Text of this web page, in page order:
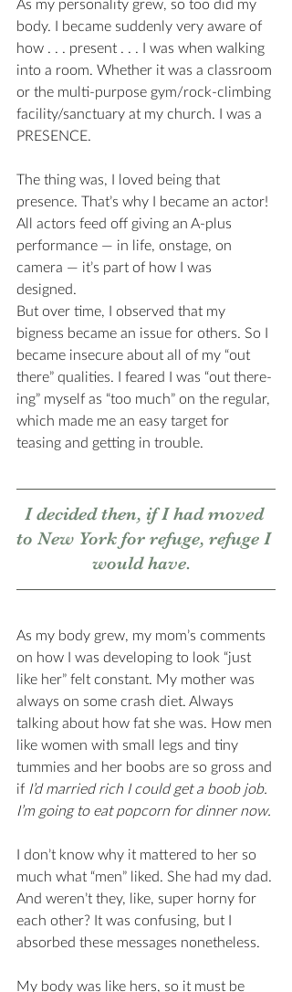
body. I became suddenly very aware of
how . . . present . . . I was when walking
into a room. Whether it was a classroom
or the multi-purpose gym/rock-climbing
facility/sanctuary at my church. I was a
PRESENCE.
The thing was, I loved being that
presence. That’s why I became an actor!
All actors feed off giving an A-plus
performance — in life, onstage, on
camera — it’s part of how I was
designed.
But over time, I observed that my
bigness became an issue for others. So I
became insecure about all of my “out
there” qualities. I feared I was “out there-
ing” myself as “too much” on the regular,
which made me an easy target for
teasing and getting in trouble.
I decided then, if I had moved
to New York for refuge, refuge I
would have.
As my body grew, my mom’s comments
on how I was developing to look “just
like her” felt constant. My mother was
always on some crash diet. Always
talking about how fat she was. How men
like women with small legs and tiny
tummies and her boobs are so gross and
if I’d married rich I could get a boob job.
I’m going to eat popcorn for dinner now.
I don’t know why it mattered to her so
much what “men” liked. She had my dad.
And weren’t they, like, super horny for
each other? It was confusing, but I
absorbed these messages nonetheless.
My body was like hers, so it must be